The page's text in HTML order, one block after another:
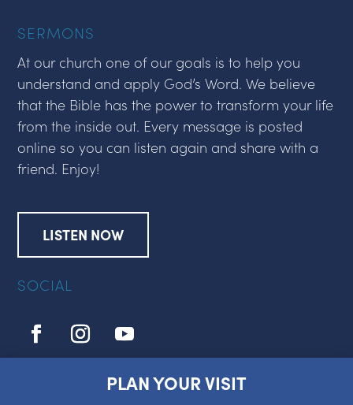
SERMONS
At our church one of our goals is to help you
understand and apply God’s Word. We believe
that the Bible has the power to transform your life
from the inside out. Every message is posted
online so you can listen again and share with a
friend. Enjoy!
LISTEN NOW
SOCIAL
PLAN YOUR VISIT